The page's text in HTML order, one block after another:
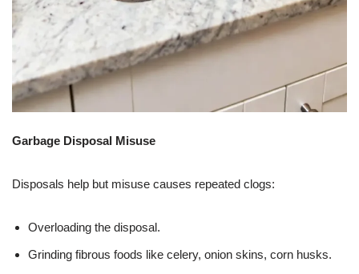
Garbage Disposal Misuse
Disposals help but misuse causes repeated clogs:
Overloading the disposal.
Grinding fibrous foods like celery, onion skins, corn husks.